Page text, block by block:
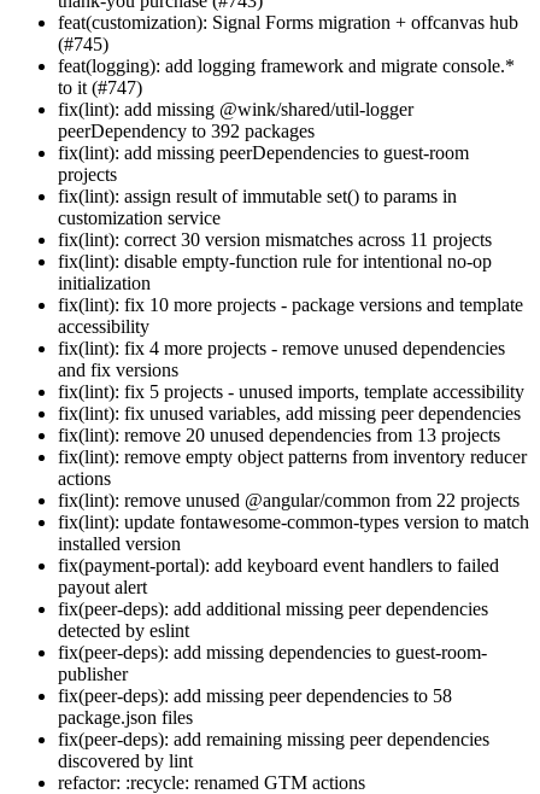
feat(customization): Signal Forms migration + offcanvas hub
(#745)
feat(logging): add logging framework and migrate console.*
to it (#747)
fix(lint): add missing @wink/shared/util-logger
peerDependency to 392 packages
fix(lint): add missing peerDependencies to guest-room
projects
fix(lint): assign result of immutable set() to params in
customization service
fix(lint): correct 30 version mismatches across 11 projects
fix(lint): disable empty-function rule for intentional no-op
initialization
fix(lint): fix 10 more projects - package versions and template
accessibility
fix(lint): fix 4 more projects - remove unused dependencies
and fix versions
fix(lint): fix 5 projects - unused imports, template accessibility
fix(lint): fix unused variables, add missing peer dependencies
fix(lint): remove 20 unused dependencies from 13 projects
fix(lint): remove empty object patterns from inventory reducer
actions
fix(lint): remove unused @angular/common from 22 projects
fix(lint): update fontawesome-common-types version to match
installed version
fix(payment-portal): add keyboard event handlers to failed
payout alert
fix(peer-deps): add additional missing peer dependencies
detected by eslint
fix(peer-deps): add missing dependencies to guest-room-
publisher
fix(peer-deps): add missing peer dependencies to 58
package.json files
fix(peer-deps): add remaining missing peer dependencies
discovered by lint
refactor: :recycle: renamed GTM actions